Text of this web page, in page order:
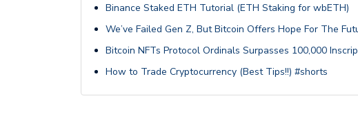
Binance Staked ETH Tutorial (ETH Staking for wbETH)
We’ve Failed Gen Z, But Bitcoin Offers Hope For The
Bitcoin NFTs Protocol Ordinals Surpasses 100,000
How to Trade Cryptocurrency (Best Tips!!) #shorts